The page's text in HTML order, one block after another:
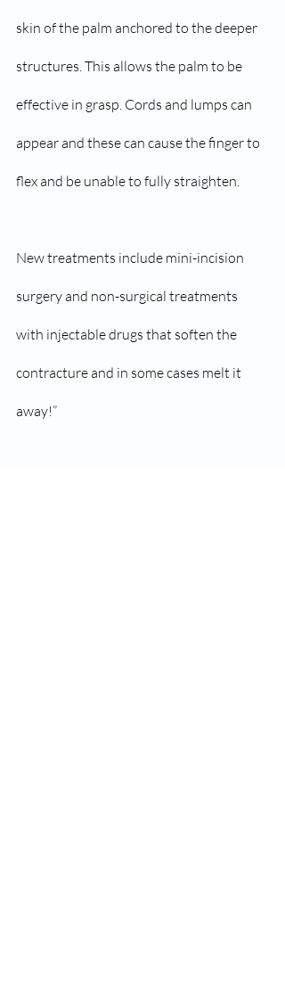
skin of the palm anchored to the deeper
structures. This allows the palm to be
effective in grasp. Cords and lumps can
appear and these can cause the finger to
flex and be unable to fully straighten.
New treatments include mini-incision
surgery and non-surgical treatments
with injectable drugs that soften the
contracture and in some cases melt it
away!”